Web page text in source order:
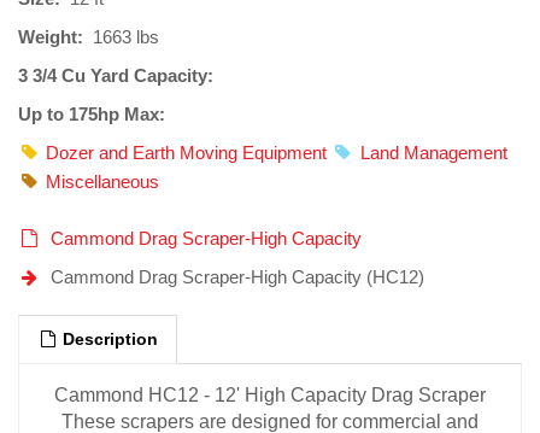
Weight: 1663 lbs
3 3/4 Cu Yard Capacity:
Up to 175hp Max:
Dozer and Earth Moving Equipment
Land Management
Miscellaneous
Cammond Drag Scraper-High Capacity
Cammond Drag Scraper-High Capacity (HC12)
Description
Cammond HC12 - 12' High Capacity Drag Scraper
These scrapers are designed for commercial and